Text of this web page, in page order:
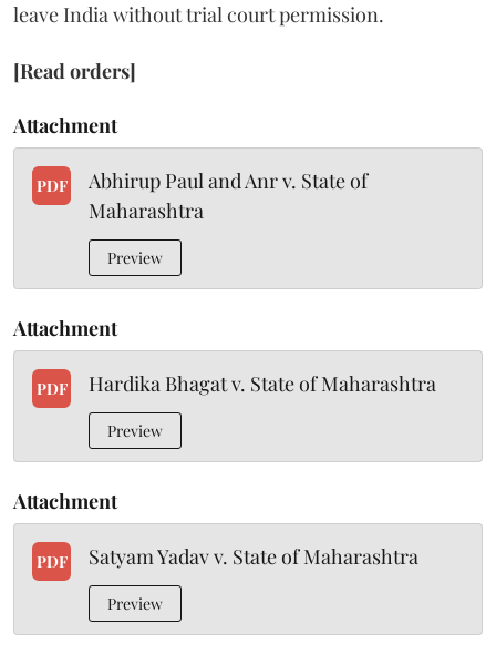
leave India without trial court permission.
[Read orders]
Attachment
PDF
Abhirup Paul and Anr v. State of
Maharashtra
Preview
Attachment
PDF Hardika Bhagat v. State of Maharashtra
Preview
Attachment
PDF Satyam Yadav v. State of Maharashtra
Preview